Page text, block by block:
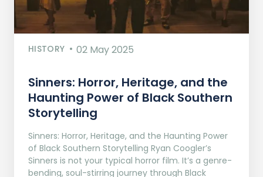
HISTORY 02 May 2025
Sinners: Horror, Heritage, and the
Haunting Power of Black Southern
Storytelling
Sinners: Horror, Heritage, and the Haunting Power
of Black Southern Storytelling Ryan Coogler’s
Sinners is not your typical horror film. It’s a genre-
bending, soul-stirring journey through Black